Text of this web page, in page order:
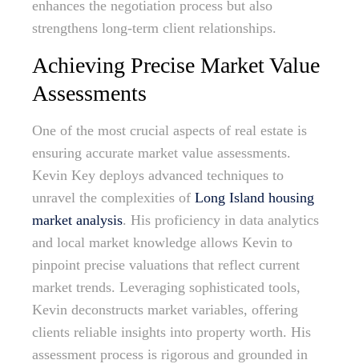
enhances the negotiation process but also
strengthens long-term client relationships.
Achieving Precise Market Value
Assessments
One of the most crucial aspects of real estate is
ensuring accurate market value assessments.
Kevin Key deploys advanced techniques to
unravel the complexities of Long Island housing
market analysis. His proficiency in data analytics
and local market knowledge allows Kevin to
pinpoint precise valuations that reflect current
market trends. Leveraging sophisticated tools,
Kevin deconstructs market variables, offering
clients reliable insights into property worth. His
assessment process is rigorous and grounded in